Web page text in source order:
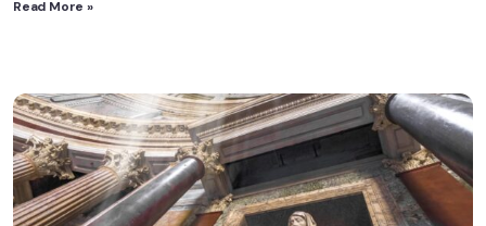
Read More »